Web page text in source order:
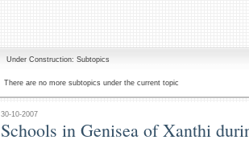
Under Construction: Subtopics
There are no more subtopics under the current topic
30-10-2007
Schools in Genisea of Xanthi